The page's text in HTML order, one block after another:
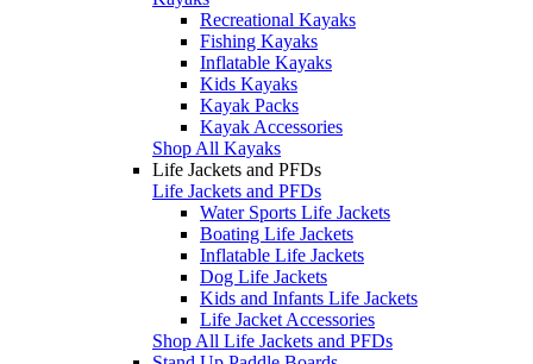
Recreational Kayaks
Fishing Kayaks
Inflatable Kayaks
Kids Kayaks
Kayak Packs
Kayak Accessories
Shop All Kayaks
Life Jackets and PFDs
Life Jackets and PFDs
Water Sports Life Jackets
Boating Life Jackets
Inflatable Life Jackets
Dog Life Jackets
Kids and Infants Life Jackets
Life Jacket Accessories
Shop All Life Jackets and PFDs